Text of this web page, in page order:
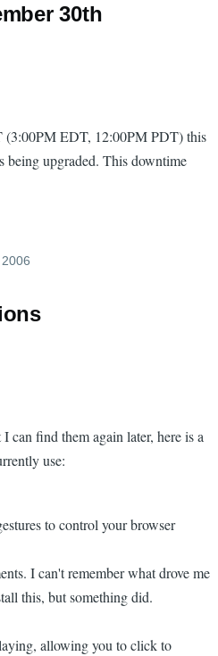
30th
(3:00PM EDT, 12:00PM PDT) this
upgraded. This downtime
2006
can find them again later, here is a
use:
to control your browser
I can't remember what drove me
this, but something did.
allowing you to click to